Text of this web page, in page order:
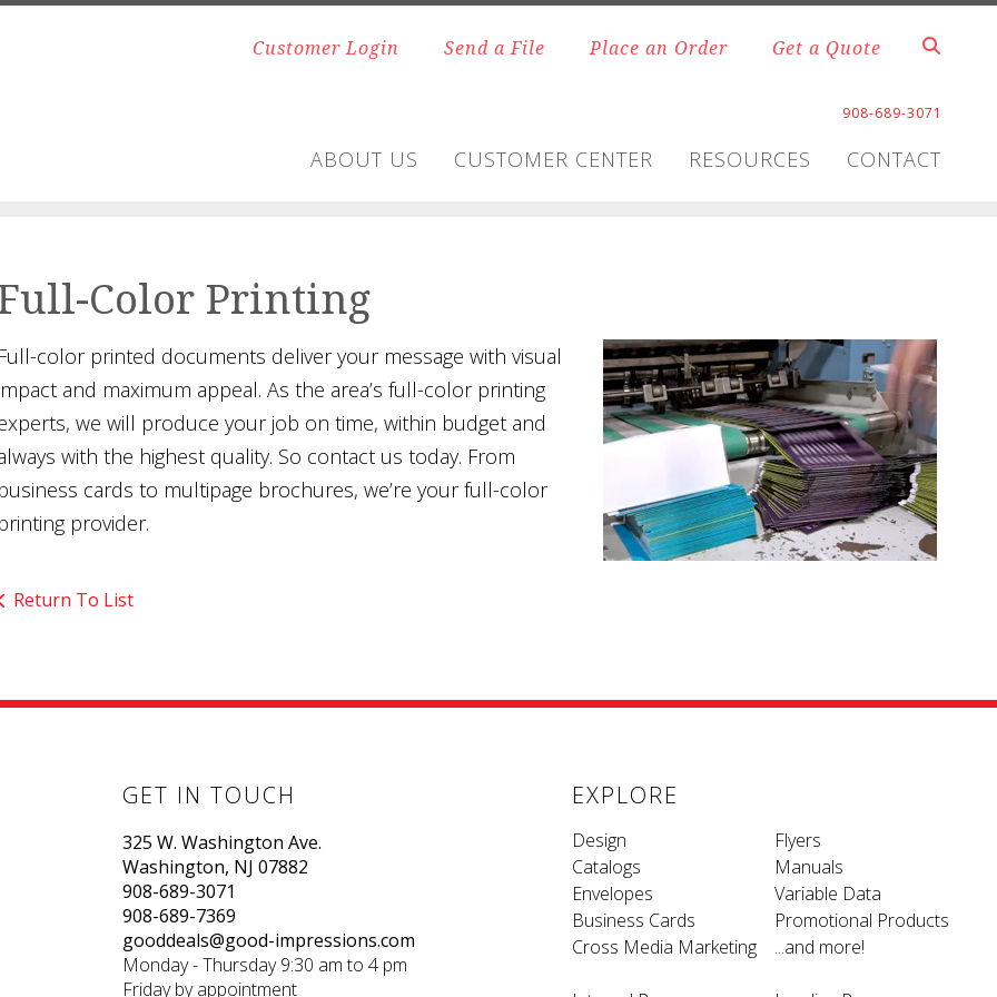
Customer Login Send a File Place an Order Get a Quote
908-689-3071
ABOUT US CUSTOMER CENTER RESOURCES CONTACT
Color Printing
color printed documents deliver your message with visual
and maximum appeal. As the area’s full-color printing
we will produce your job on time, within budget and
with the highest quality. So contact us today. From
cards to multipage brochures, we’re your full-color
provider.
Return To List
GET IN TOUCH
325 W. Washington Ave.
Washington, NJ 07882
908-689-3071
908-689-7369
gooddeals@good-impressions.com
Monday - Thursday 9:30 am to 4 pm
Friday by appointment
EXPLORE
Design
Catalogs
Envelopes
Business Cards
Cross Media Marketing
Flyers
Manuals
Variable Data
Promotional Products
...and more!